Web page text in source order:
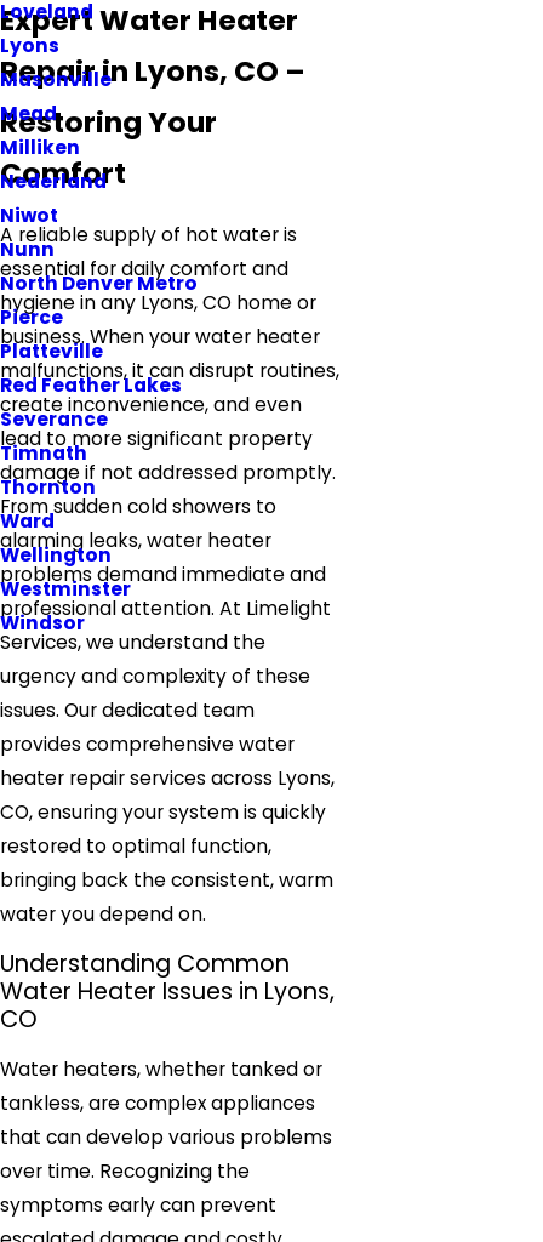
Loveland
Lyons
Masonville
Mead
Milliken
Nederland
Niwot
Nunn
North Denver Metro
Pierce
Platteville
Red Feather Lakes
Severance
Timnath
Thornton
Ward
Wellington
Westminster
Windsor
Expert Water Heater
Repair in Lyons, CO –
Restoring Your
Comfort
A reliable supply of hot water is
essential for daily comfort and
hygiene in any Lyons, CO home or
business. When your water heater
malfunctions, it can disrupt routines,
create inconvenience, and even
lead to more significant property
damage if not addressed promptly.
From sudden cold showers to
alarming leaks, water heater
problems demand immediate and
professional attention. At Limelight
Services, we understand the
urgency and complexity of these
issues. Our dedicated team
provides comprehensive water
heater repair services across Lyons,
CO, ensuring your system is quickly
restored to optimal function,
bringing back the consistent, warm
water you depend on.
Understanding Common
Water Heater Issues in Lyons,
CO
Water heaters, whether tanked or
tankless, are complex appliances
that can develop various problems
over time. Recognizing the
symptoms early can prevent